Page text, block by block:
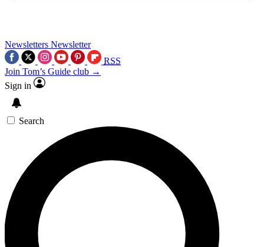
Newsletters Newsletter
RSS
Join Tom’s Guide club →
Sign in
Search